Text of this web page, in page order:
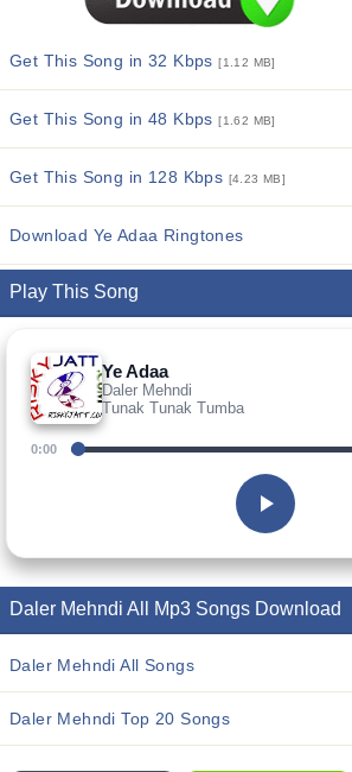
Get This Song in 32 Kbps[1.12 MB]
Get This Song in 48 Kbps[1.62 MB]
Get This Song in 128 Kbps [4.23 MB]
Download Ye Adaa Ringtones
Play This Song
Ye Adaa
Daler Mehndi
Tunak Tunak Tumba
0:00
Daler Mehndi All Mp3 Songs Download
Daler Mehndi All Songs
Daler Mehndi Top 20 Songs